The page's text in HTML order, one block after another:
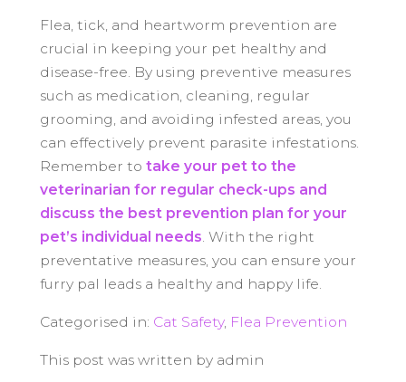
Flea, tick, and heartworm prevention are
crucial in keeping your pet healthy and
disease-free. By using preventive measures
such as medication, cleaning, regular
grooming, and avoiding infested areas, you
can effectively prevent parasite infestations.
Remember to take your pet to the
veterinarian for regular check-ups and
discuss the best prevention plan for your
pet’s individual needs. With the right
preventative measures, you can ensure your
furry pal leads a healthy and happy life.
Categorised in: Cat Safety, Flea Prevention
This post was written by admin